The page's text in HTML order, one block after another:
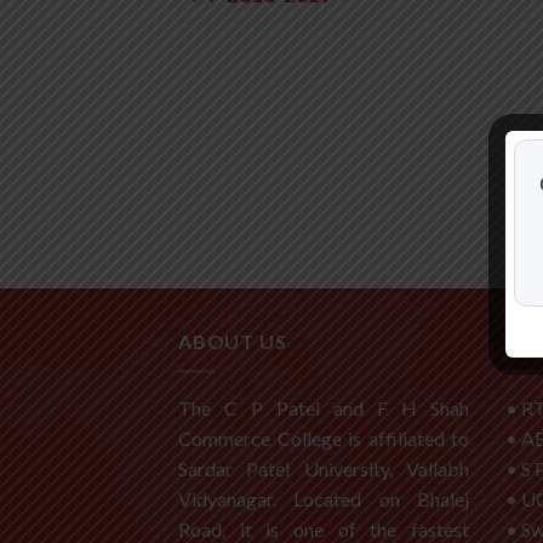
ABOUT US
The C P Patel and F H Shah
Commerce College is affiliated to
Sardar Patel University, Vallabh
Vidyanagar. Located on Bhalej
Road, it is one of the fastest
•
•
• S
•
•